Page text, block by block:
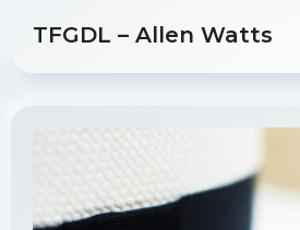
VIDEO
TFGDL – Allen Watts